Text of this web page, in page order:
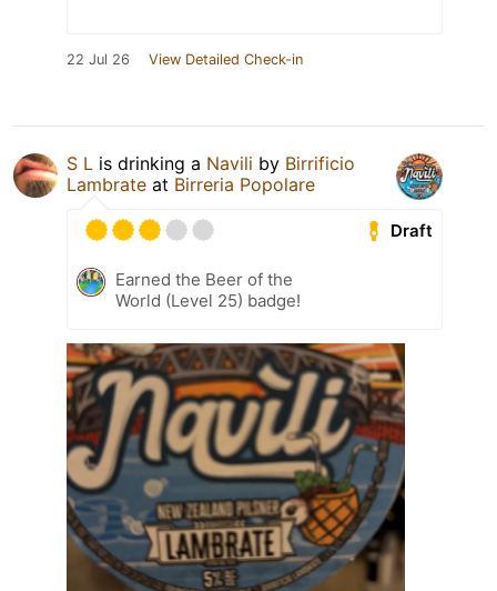
22 Jul 26 View Detailed Check-in
S L is drinking a Navili by Birrificio
Lambrate at Birreria Popolare
Draft
Earned the Beer of the
World (Level 25) badge!